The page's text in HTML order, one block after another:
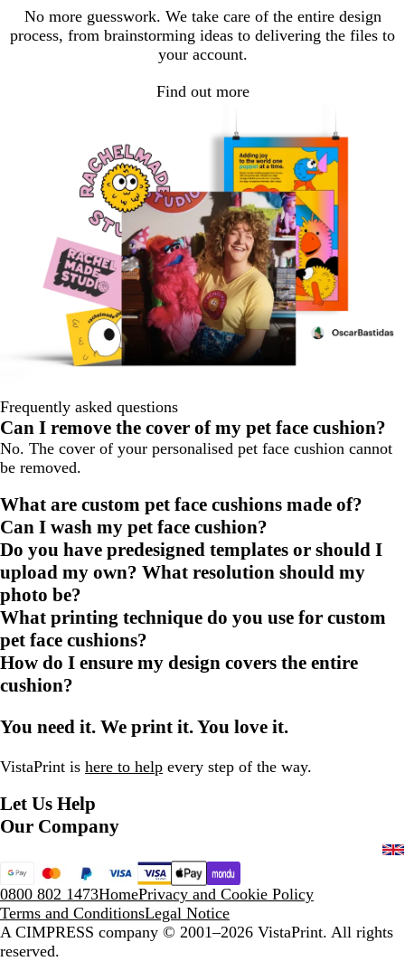
No more guesswork. We take care of the entire design
process, from brainstorming ideas to delivering the files to
your account.
Find out more
Frequently asked questions
Can I remove the cover of my pet face cushion?
No. The cover of your personalised pet face cushion cannot
be removed.
What are custom pet face cushions made of?
Can I wash my pet face cushion?
Do you have predesigned templates or should I
upload my own? What resolution should my
photo be?
What printing technique do you use for custom
pet face cushions?
How do I ensure my design covers the entire
cushion?
You need it. We print it. You love it.
VistaPrint is here to help every step of the way.
Let Us Help
Our Company
0800 802 1473HomePrivacy and Cookie Policy
Terms and ConditionsLegal Notice
A CIMPRESS company © 2001–2026 VistaPrint. All rights
reserved.